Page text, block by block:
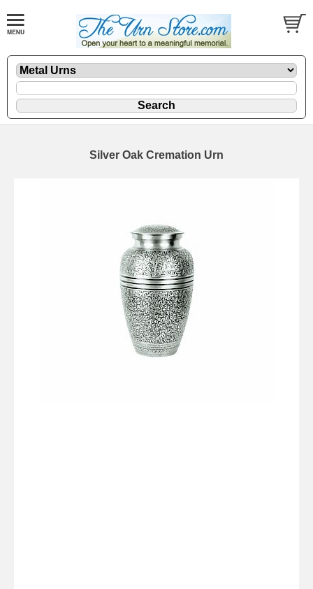
Silver Oak Cremation Urn